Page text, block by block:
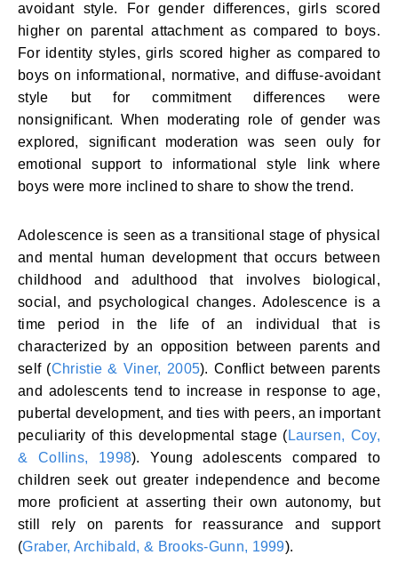
avoidant style. For gender differences, girls scored
higher on parental attachment as compared to boys.
For identity styles, girls scored higher as compared to
boys on informational, normative, and diffuse-avoidant
style but for commitment differences were
nonsignificant. When moderating role of gender was
explored, significant moderation was seen ouly for
emotional support to informational style link where
boys were more inclined to share to show the trend.
Adolescence is seen as a transitional stage of physical
and mental human development that occurs between
childhood and adulthood that involves biological,
social, and psychological changes. Adolescence is a
time period in the life of an individual that is
characterized by an opposition between parents and
self (Christie & Viner, 2005). Conflict between parents
and adolescents tend to increase in response to age,
pubertal development, and ties with peers, an important
peculiarity of this developmental stage ( Laursen, Coy,
& Collins, 1998). Young adolescents compared to
children seek out greater independence and become
more proficient at asserting their own autonomy, but
still rely on parents for reassurance and support
(Graber, Archibald, & Brooks-Gunn, 1999).